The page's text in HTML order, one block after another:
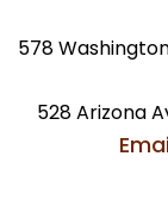
578
528 Arizona